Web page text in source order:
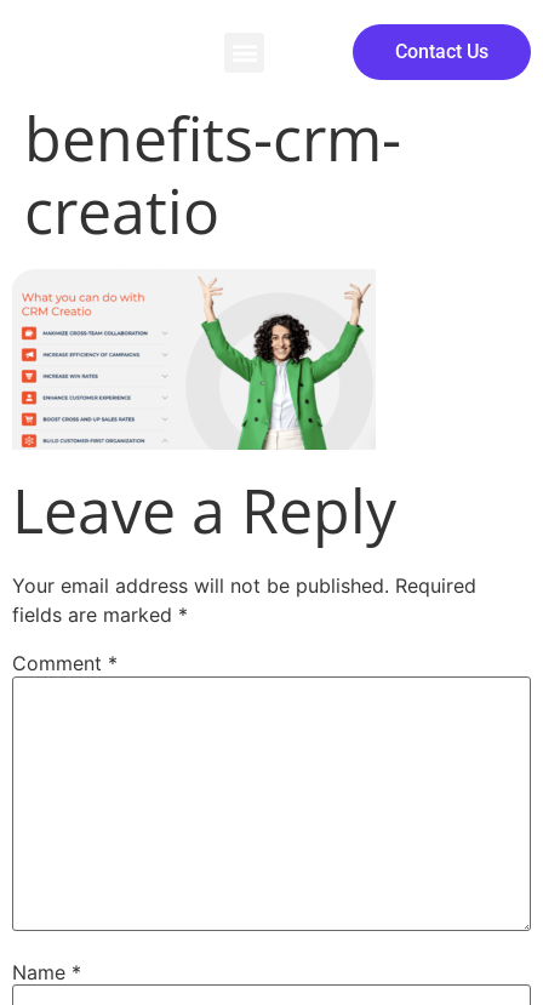
Contact Us
benefits-crm-
creatio
Leave a Reply
Your email address will not be published. Required
fields are marked *
Comment *
Name *